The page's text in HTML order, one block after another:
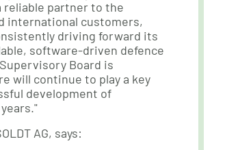
reliable partner to the
international customers,
driving forward its
software-driven defence
Board is
will continue to play a key
development of
AG, says: